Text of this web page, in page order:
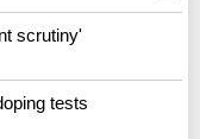
scrutiny'
tests